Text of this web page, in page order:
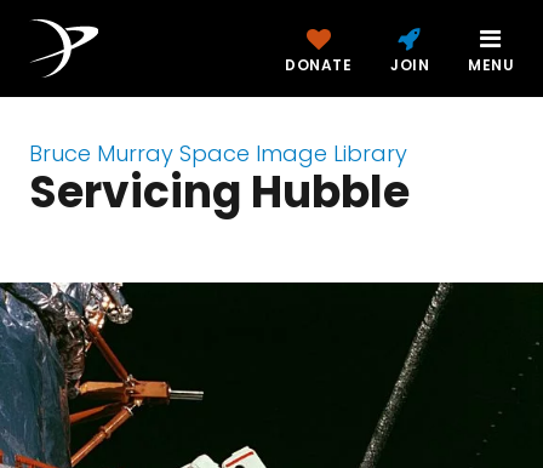
DONATE JOIN MENU
Bruce Murray Space Image Library
Servicing Hubble